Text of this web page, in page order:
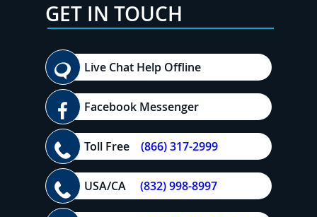
GET IN TOUCH
Live Chat Help Offline
Facebook Messenger
Toll Free (866) 317-2999
USA/CA (832) 998-8997